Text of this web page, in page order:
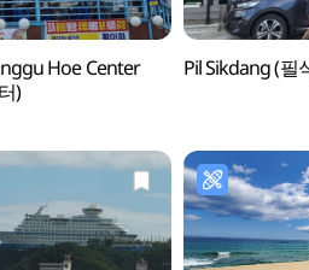
Hoe Center
)
Pil Sikdang (필